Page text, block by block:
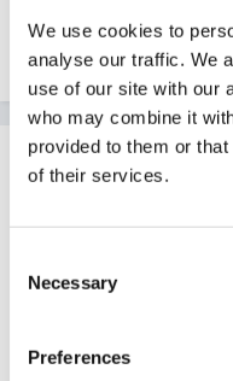
We use cookies to
analyse our traffic. We
use of our site with our
who may combine it
provided to them or
of their services.
Selection
Necessary
Preferences
Edited April 6, 2011 by
Guest
PostedApril 6, 2011
about the nest way to